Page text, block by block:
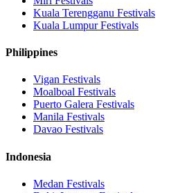
Kuala Terengganu Festivals
Kuala LumpurFestivals
Philippines
Vigan Festivals
Moalboal Festivals
Puerto Galera Festivals
Manila Festivals
Davao Festivals
Indonesia
Medan Festivals